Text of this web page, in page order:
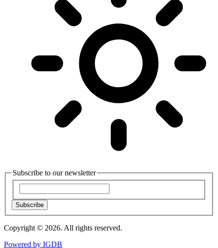
Subscribe to our newsletter
Subscribe
Copyright © 2026. All rights reserved.
Powered by IGDB